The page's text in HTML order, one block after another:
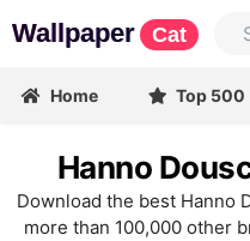
Wallpaper Cat
Home Top 500
Hanno
Download the best Hanno
more than 100,000 other